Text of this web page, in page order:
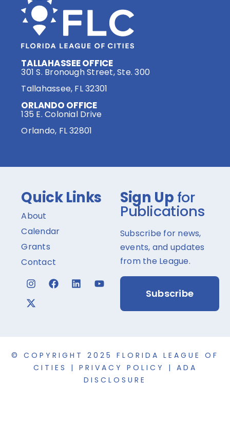
TALLAHASSEE OFFICE
301 S. Bronough Street, Ste. 300
Tallahassee, FL 32301
ORLANDO OFFICE
135 E. Colonial Drive
Orlando, FL 32801
Quick Links
About
Calendar
Grants
Contact
Sign Up for
Publications
Subscribe for news,
events, and updates
from the League.
Subscribe
© COPYRIGHT 2025 FLORIDA LEAGUE OF
CITIES | PRIVACY POLICY | ADA
DISCLOSURE